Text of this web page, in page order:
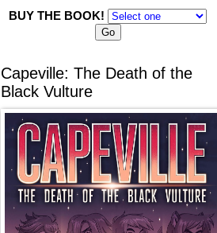
BUY THE BOOK!
Capeville: The Death of the
Black Vulture